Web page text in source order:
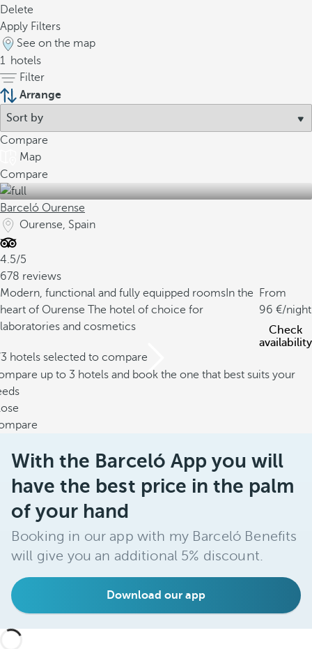
Delete
Apply Filters
See on the map
1 hotels
Filter
Arrange
Compare
Map
Compare
Barceló Ourense
Ourense, Spain
4.5/5
678 reviews
Modern, functional and fully equipped rooms In the
heart of Ourense The hotel of choice for
laboratories and cosmetics
From
96
/night
Check
availability
hotels selected to compare
up to 3 hotels and book the one that best suits your
With the Barceló App you will
have the best price in the palm
of your hand
Booking in our app with my Barceló Benefits
will give you an additional 5% discount.
Download our app